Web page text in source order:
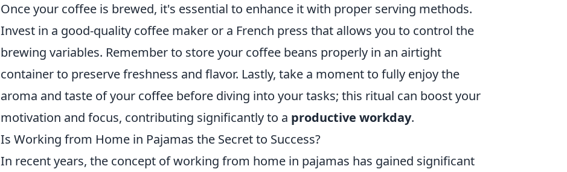
Once your coffee is brewed, it's essential to enhance it with proper serving methods.
Invest in a good-quality coffee maker or a French press that allows you to control the
brewing variables. Remember to store your coffee beans properly in an airtight
container to preserve freshness and flavor. Lastly, take a moment to fully enjoy the
aroma and taste of your coffee before diving into your tasks; this ritual can boost your
motivation and focus, contributing significantly to a productive workday.
Is Working from Home in Pajamas the Secret to Success?
In recent years, the concept of working from home in pajamas has gained significant